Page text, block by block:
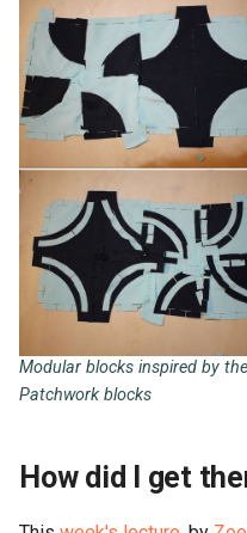
Testing the cut
Back to digital design
Cutting and assembling
What I could improve
Resources
Modular blocks inspired by
Patchwork blocks
How did I get